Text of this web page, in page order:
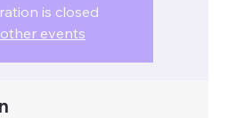
is closed
events